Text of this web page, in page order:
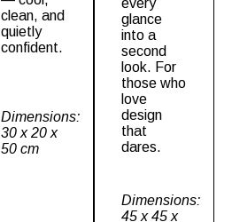
clean, and
quietly
confident.
Dimensions:
30 x 20 x
50 cm
every
glance
into a
second
look. For
those who
love
design
that
dares.
Dimensions:
45 x 45 x